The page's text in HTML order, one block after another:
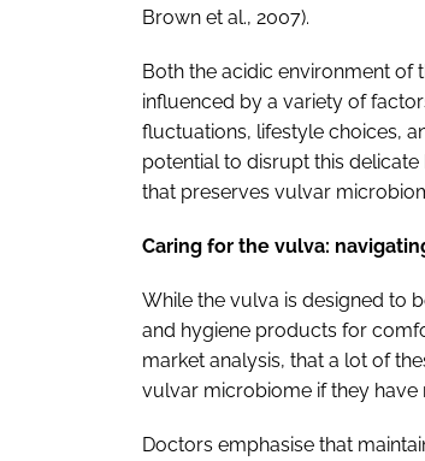
Brown et al., 2007).
Both the acidic environment of
influenced by a variety of
fluctuations, lifestyle choices,
potential to disrupt this
that preserves vulvar
Caring for the vulva:
While the vulva is designed to
and hygiene products for
market analysis, that a lot of
vulvar microbiome if they
Doctors emphasise that